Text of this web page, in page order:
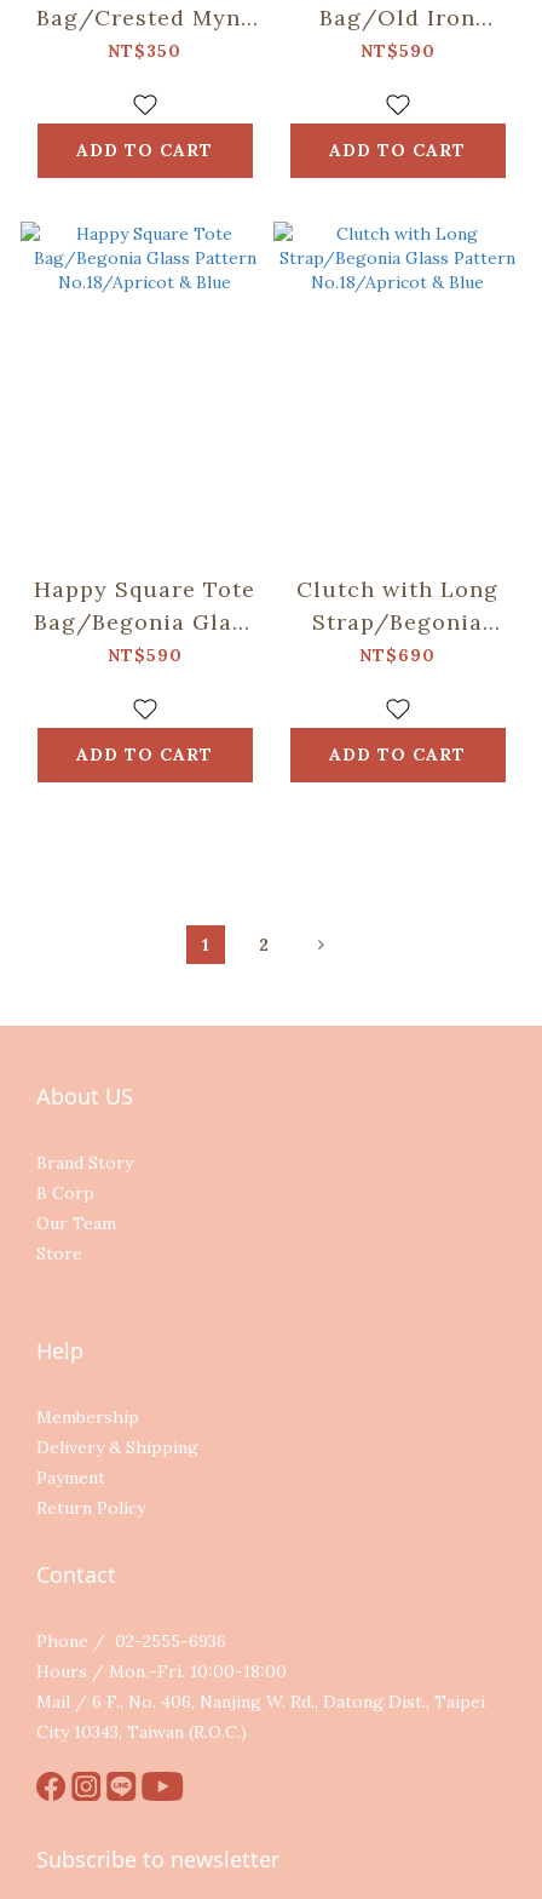
Bag/Crested Myna
No.5/Blacksmith
NT$350
ADD TO CART
Bag/Old Iron
Window Frame &
Orange
NT$590
ADD TO CART
Happy Square Tote
Bag/Begonia Glass
Pattern
Blue
NT$590
ADD TO CART
Clutch with Long
Strap/Begonia
Glass Pattern
Blue
NT$690
ADD TO CART
1 2
About US
Brand Story
B Corp
Our Team
Store
Help
Membership
Delivery & Shipping
Payment
Return Policy
Contact
Phone / 02-2555-6936
Hours / Mon.-Fri. 10:00-18:00
Mail / 6 F., No. 406, Nanjing W. Rd., Datong Dist., Taipei
City 10343, Taiwan (R.O.C.)
Subscribe to newsletter